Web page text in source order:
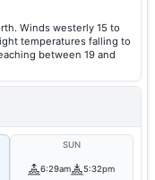
Winds westerly 15 to
temperatures falling to
between 19 and
SUN
6:29am 5:32pm